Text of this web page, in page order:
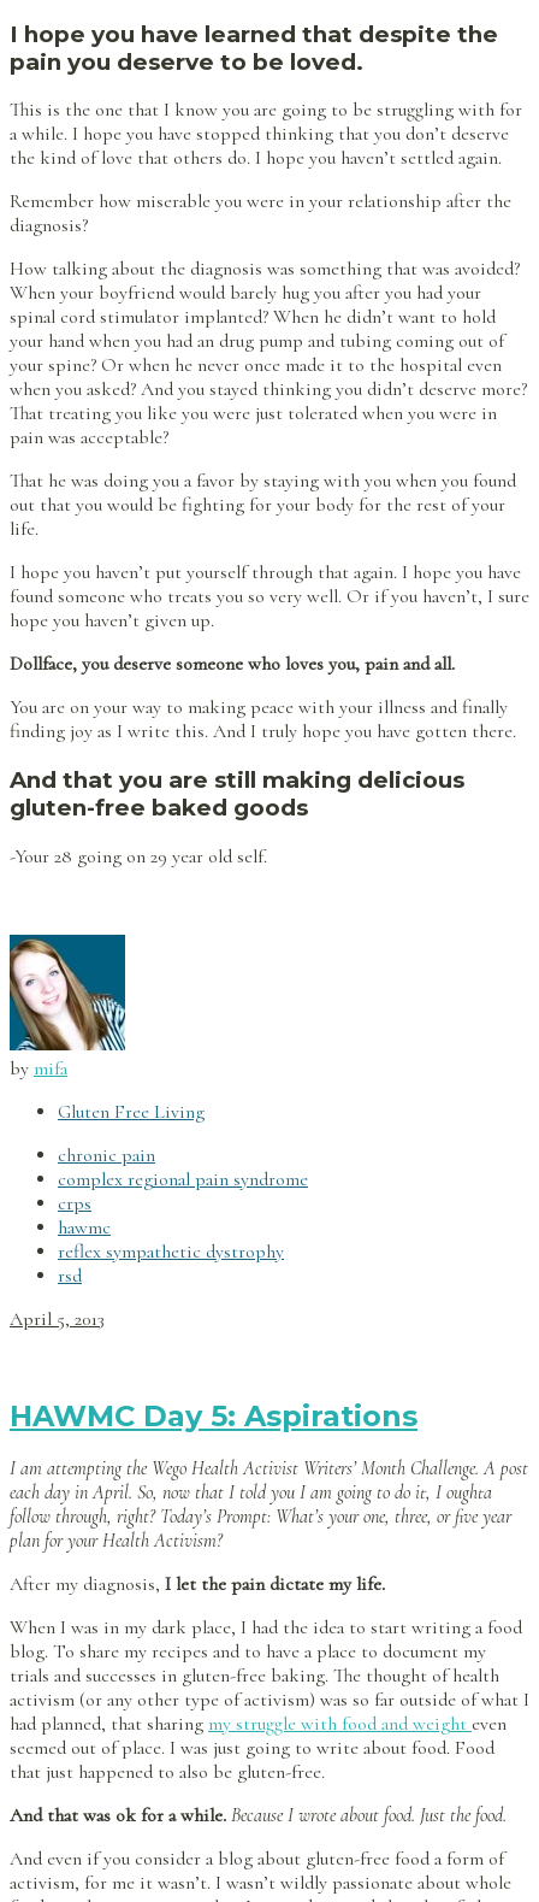
I hope you have learned that despite the
pain you deserve to be loved.
This is the one that I know you are going to be struggling with for
a while. I hope you have stopped thinking that you don’t deserve
the kind of love that others do. I hope you haven’t settled again.
Remember how miserable you were in your relationship after the
diagnosis?
How talking about the diagnosis was something that was avoided?
When your boyfriend would barely hug you after you had your
spinal cord stimulator implanted? When he didn’t want to hold
your hand when you had an drug pump and tubing coming out of
your spine? Or when he never once made it to the hospital even
when you asked? And you stayed thinking you didn’t deserve more?
That treating you like you were just tolerated when you were in
pain was acceptable?
That he was doing you a favor by staying with you when you found
out that you would be fighting for your body for the rest of your
life.
I hope you haven’t put yourself through that again. I hope you have
found someone who treats you so very well. Or if you haven’t, I sure
hope you haven’t given up.
Dollface, you deserve someone who loves you, pain and all.
You are on your way to making peace with your illness and finally
finding joy as I write this. And I truly hope you have gotten there.
And that you are still making delicious
gluten-free baked goods
-Your 28 going on 29 year old self.
by mifa
Gluten Free Living
chronic pain
complex regional pain syndrome
crps
hawmc
reflex sympathetic dystrophy
rsd
April 5, 2013
HAWMC Day 5: Aspirations
I am attempting the Wego Health Activist Writers’ Month Challenge. A post
each day in April. So, now that I told you I am going to do it, I oughta
follow through, right? Today’s Prompt: What’s your one, three, or five year
plan for your Health Activism?
After my diagnosis, I let the pain dictate my life.
When I was in my dark place, I had the idea to start writing a food
blog. To share my recipes and to have a place to document my
trials and successes in gluten-free baking. The thought of health
activism (or any other type of activism) was so far outside of what I
had planned, that sharing my struggle with food and weight even
seemed out of place. I was just going to write about food. Food
that just happened to also be gluten-free.
And that was ok for a while. Because I wrote about food. Just the food.
And even if you consider a blog about gluten-free food a form of
activism, for me it wasn’t. I wasn’t wildly passionate about whole